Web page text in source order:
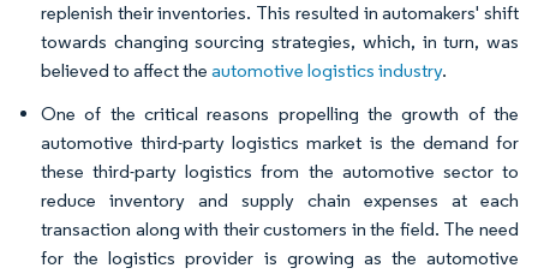
replenish their inventories. This resulted in automakers' shift
towards changing sourcing strategies, which, in turn, was
believed to affect the automotive logistics industry.
One of the critical reasons propelling the growth of the
automotive third-party logistics market is the demand for
these third-party logistics from the automotive sector to
reduce inventory and supply chain expenses at each
transaction along with their customers in the field. The need
for the logistics provider is growing as the automotive